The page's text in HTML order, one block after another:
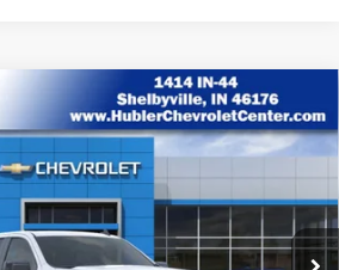
1500RST
Stock:26271Model:CK10543
Ext. Int.
$54,060
HUBLER PRICE